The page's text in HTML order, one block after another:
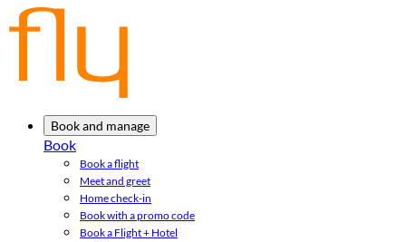
Book and manage
Book
Book a flight
Meet and greet
Home check-in
Book with a promo code
Book a Flight + Hotel